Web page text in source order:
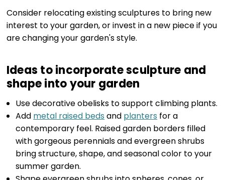
Consider relocating existing sculptures to bring new
interest to your garden, or invest in a new piece if you
are changing your garden's style.
Ideas to incorporate sculpture and
shape into your garden
Use decorative obelisks to support climbing plants.
Add metal raised beds and planters for a
contemporary feel. Raised garden borders filled
with gorgeous perennials and evergreen shrubs
bring structure, shape, and seasonal color to your
summer garden.